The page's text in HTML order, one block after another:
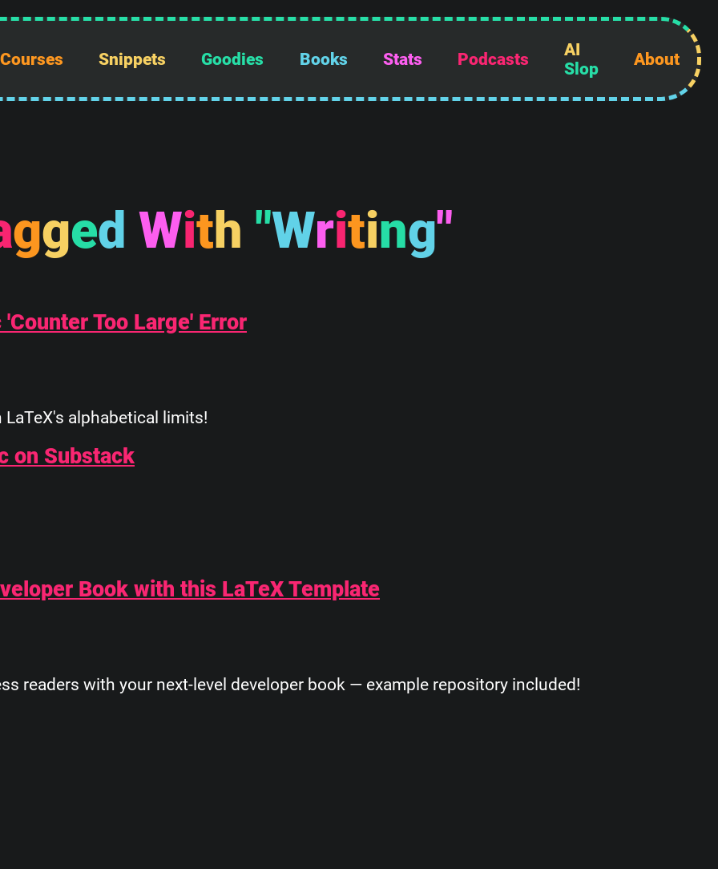
Courses Snippets Goodies Books Stats Podcasts
AI
Slop
About
gged With "Writing"
Too Large' Error
alphabetical limits!
on Substack
Book with this LaTeX Template
readers with your next-level developer book — example repository included!